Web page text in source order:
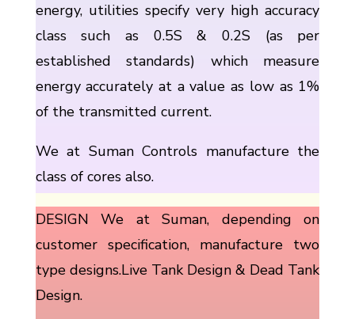
energy, utilities specify very high accuracy
class such as 0.5S & 0.2S (as per
established standards) which measure
energy accurately at a value as low as 1%
of the transmitted current.
We at Suman Controls manufacture the
class of cores also.
DESIGN We at Suman, depending on
customer specification, manufacture two
type designs.Live Tank Design & Dead Tank
Design.